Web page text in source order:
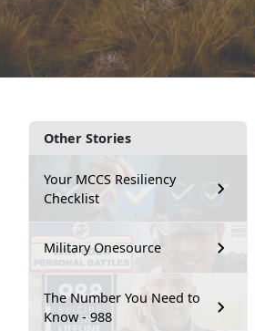
Other Stories
Your MCCS Resiliency
Checklist
Military Onesource
The Number You Need to
Know - 988